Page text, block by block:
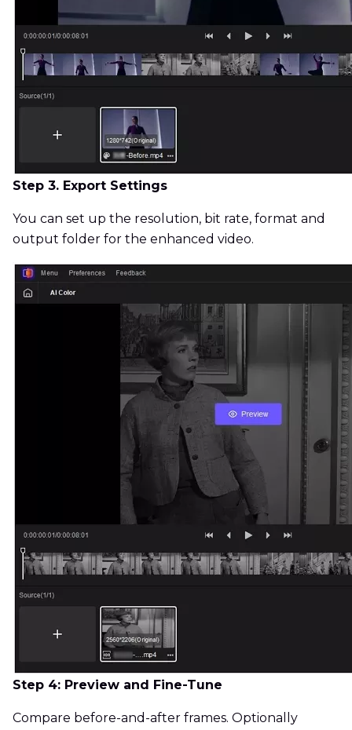
Step 3. Export Settings
You can set up the resolution, bit rate, format and
output folder for the enhanced video.
Step 4: Preview and Fine-Tune
Compare before-and-after frames. Optionally